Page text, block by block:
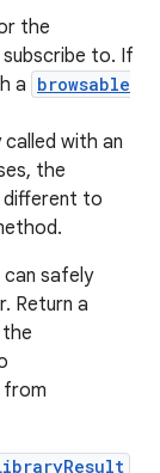
the
to. If
a browsable
called with an
the
different to
can safely
Return a
from